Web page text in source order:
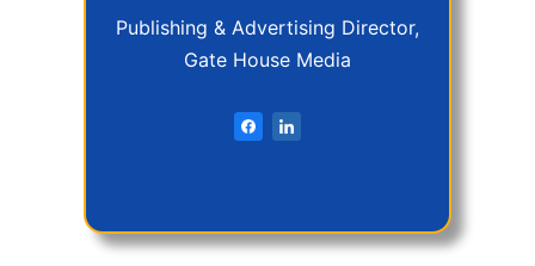
Publishing & Advertising Director,
Gate House Media